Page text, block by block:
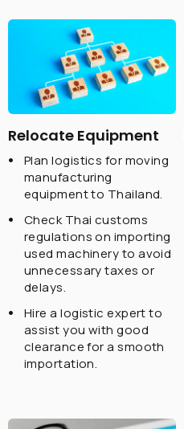
Relocate Equipment
Plan logistics for moving
manufacturing
equipment to Thailand.
Check Thai customs
regulations on importing
used machinery to avoid
unnecessary taxes or
delays.
Hire a logistic expert to
assist you with good
clearance for a smooth
importation.